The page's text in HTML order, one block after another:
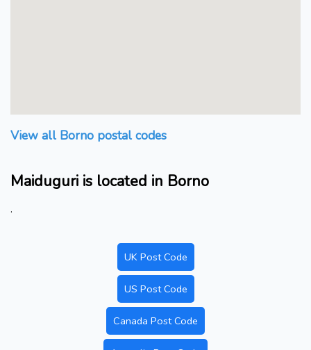
View all Borno postal codes
Maiduguri is located in Borno
.
UK Post Code
US Post Code
Canada Post Code